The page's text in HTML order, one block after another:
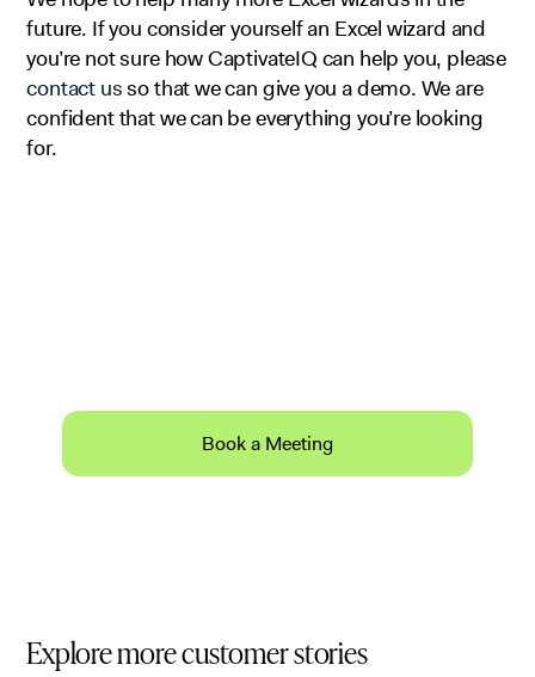
Book a Meeting
future. If you consider yourself an Excel wizard and
you’re not sure how CaptivateIQ can help you, please
contact usso that we can give you a demo. We are
confident that we can be everything you’re looking
for.
Explore more customer stories